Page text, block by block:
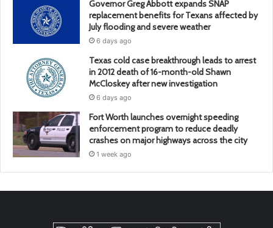
Governor Greg Abbott expands SNAP
replacement benefits for Texans affected by
July flooding and severe weather
6 days ago
Texas cold case breakthrough leads to arrest
in 2012 death of 16-month-old Shawn
McCloskey after new investigation
6 days ago
Fort Worth launches overnight speeding
enforcement program to reduce deadly
crashes on major highways across the city
1 week ago